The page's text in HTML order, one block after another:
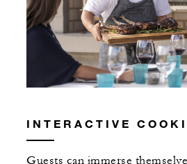
INTERACTIVE
Guests can immerse